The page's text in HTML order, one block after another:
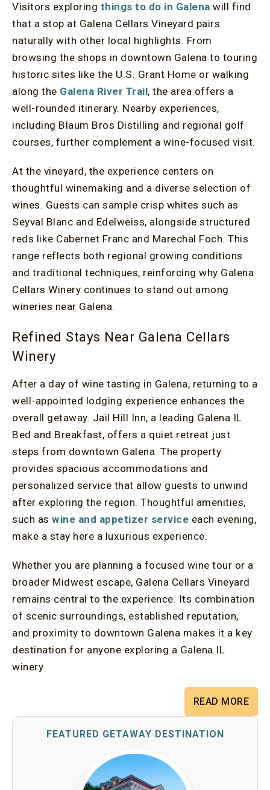
Visitors exploring things to do in Galena will find
that a stop at Galena Cellars Vineyard pairs
naturally with other local highlights. From
browsing the shops in downtown Galena to touring
historic sites like the U.S. Grant Home or walking
along the Galena River Trail, the area offers a
well-rounded itinerary. Nearby experiences,
including Blaum Bros Distilling and regional golf
courses, further complement a wine-focused visit.
At the vineyard, the experience centers on
thoughtful winemaking and a diverse selection of
wines. Guests can sample crisp whites such as
Seyval Blanc and Edelweiss, alongside structured
reds like Cabernet Franc and Marechal Foch. This
range reflects both regional growing conditions
and traditional techniques, reinforcing why Galena
Cellars Winery continues to stand out among
wineries near Galena.
Refined Stays Near Galena Cellars
Winery
After a day of wine tasting in Galena, returning to a
well-appointed lodging experience enhances the
overall getaway. Jail Hill Inn, a leading Galena IL
Bed and Breakfast, offers a quiet retreat just
steps from downtown Galena. The property
provides spacious accommodations and
personalized service that allow guests to unwind
after exploring the region. Thoughtful amenities,
such as wine and appetizer service each evening,
make a stay here a luxurious experience.
Whether you are planning a focused wine tour or a
broader Midwest escape, Galena Cellars Vineyard
remains central to the experience. Its combination
of scenic surroundings, established reputation,
and proximity to downtown Galena makes it a key
destination for anyone exploring a Galena IL
winery.
READ MORE